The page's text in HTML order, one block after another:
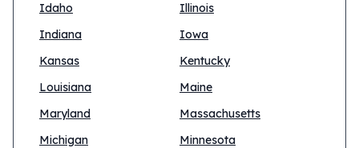
Idaho
Illinois
Indiana
Iowa
Kansas
Kentucky
Louisiana
Maine
Maryland
Massachusetts
Michigan
Minnesota